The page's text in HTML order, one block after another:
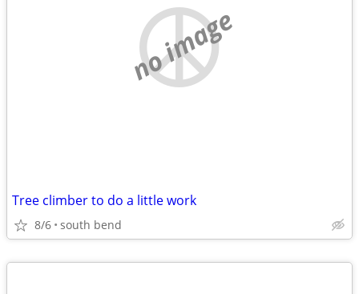
no image
Tree climber to do a little work
8/6 south bend